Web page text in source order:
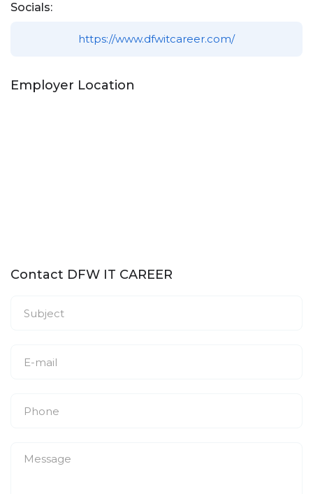
Socials:
https://www.dfwitcareer.com/
Employer Location
Contact DFW IT CAREER